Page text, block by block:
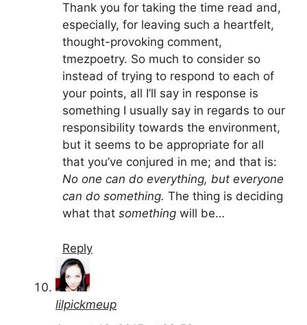
Thank you for taking the time read and,
especially, for leaving such a heartfelt,
thought-provoking comment,
tmezpoetry. So much to consider so
instead of trying to respond to each of
your points, all I’ll say in response is
something I usually say in regards to our
responsibility towards the environment,
but it seems to be appropriate for all
that you’ve conjured in me; and that is:
No one can do everything, but everyone
can do something. The thing is deciding
what that something will be…
Reply
lilpickmeup